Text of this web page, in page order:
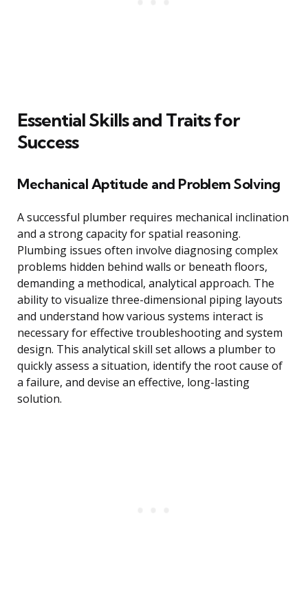
Essential Skills and Traits for
Success
Mechanical Aptitude and Problem Solving
A successful plumber requires mechanical inclination
and a strong capacity for spatial reasoning.
Plumbing issues often involve diagnosing complex
problems hidden behind walls or beneath floors,
demanding a methodical, analytical approach. The
ability to visualize three-dimensional piping layouts
and understand how various systems interact is
necessary for effective troubleshooting and system
design. This analytical skill set allows a plumber to
quickly assess a situation, identify the root cause of
a failure, and devise an effective, long-lasting
solution.